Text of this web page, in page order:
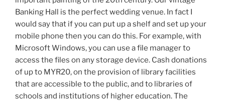
Banking Hall is the perfect wedding venue. In fact I
would say that if you can put up a shelf and set up your
mobile phone then you can do this. For example, with
Microsoft Windows, you can use a file manager to
access the files on any storage device. Cash donations
of up to MYR20, on the provision of library facilities
that are accessible to the public, and to libraries of
schools and institutions of higher education. The